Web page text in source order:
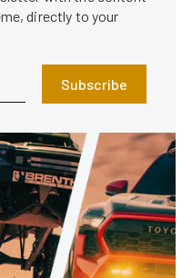
directly to your
Subscribe